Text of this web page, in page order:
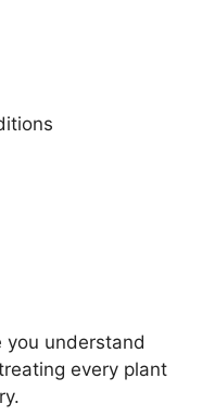
you understand
every plant